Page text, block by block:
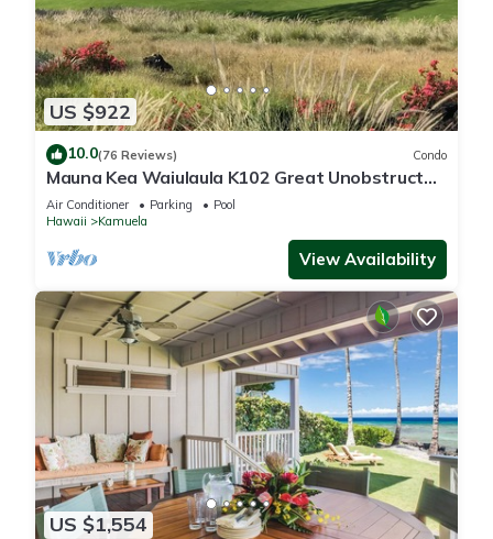
US $922
10.0(76 Reviews) Condo
Mauna Kea Waiulaula K102 Great Unobstructed
Ocean & Mountain Views - Club Member
Air Conditioner Parking
Pool
Hawaii
Kamuela
View Availability
US $1,554